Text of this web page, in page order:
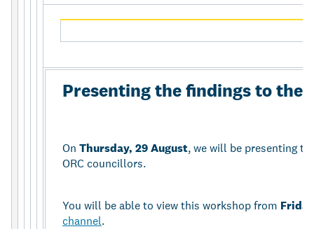
Presenting the findings to the
On Thursday, 29 August, we will be presenting
ORC councillors.
You will be able to view this workshop from
channel.